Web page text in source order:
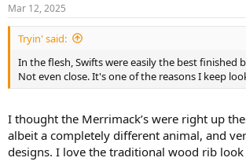
s
:
Mar 12, 2025
Tryin' said:
In the flesh, Swifts were easily the best finished
Not even close. It's one of the reasons I keep
I thought the Merrimack’s were right up
albeit a completely different animal, and
designs. I love the traditional wood rib